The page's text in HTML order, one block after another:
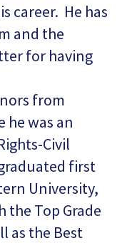
career. He has
and the
for having
from
he was an
Civil
first
University,
the Top Grade
as the Best